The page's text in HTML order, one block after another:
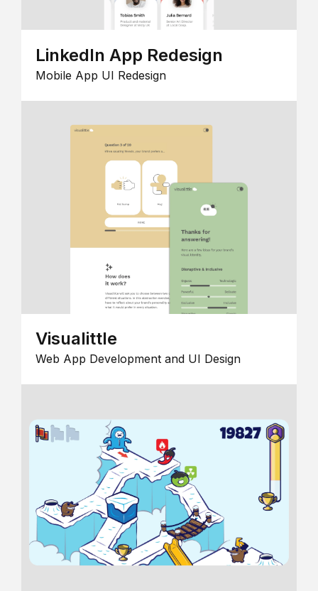
LinkedIn App Redesign
Mobile App UI Redesign
Visualittle
Web App Development and UI Design